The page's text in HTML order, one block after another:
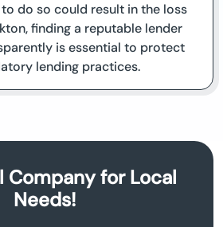
do so could result in the loss
finding a reputable lender
is essential to protect
lending practices.
Company for Local
Needs!